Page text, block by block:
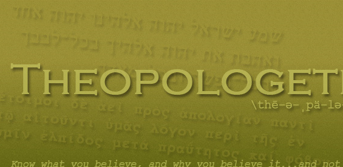
you believe it…and not something else!